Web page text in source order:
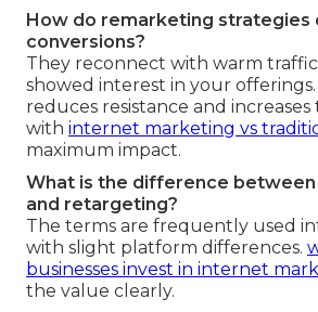
How do remarketing strategies
conversions?
They reconnect with warm
showed interest in your
reduces resistance and
with internet marketing vs
maximum impact.
What is the difference
and retargeting?
The terms are frequently used
with slight platform differences.
businesses invest in internet
the value clearly.